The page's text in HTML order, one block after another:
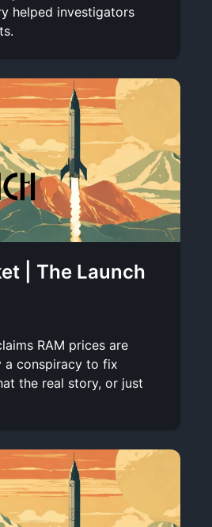
helped investigators
| The Launch
RAM prices are
a conspiracy to fix
the real story, or just